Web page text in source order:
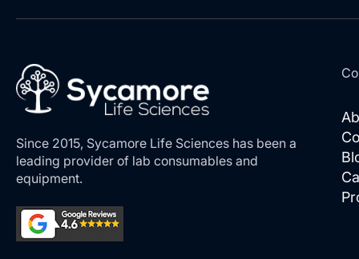
Since 2015, Sycamore Life Sciences has been a
leading provider of lab consumables and
equipment.